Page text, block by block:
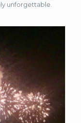
unforgettable.